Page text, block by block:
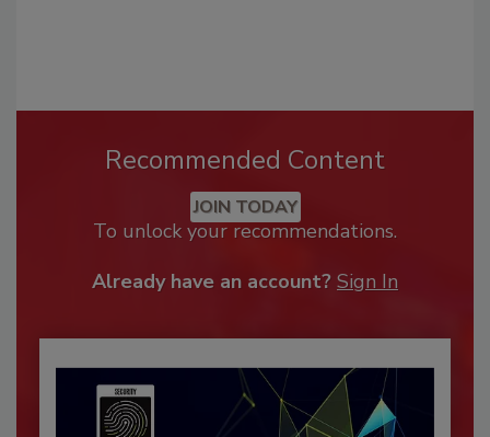
Recommended Content
JOIN TODAY
To unlock your recommendations.
Already have an account? Sign In